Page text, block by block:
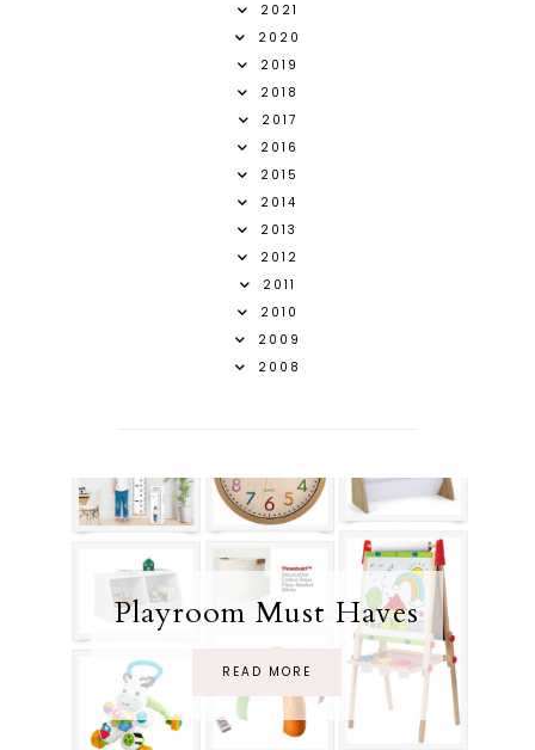
2021
2020
2019
2018
2017
2016
2015
2014
2013
2012
2011
2010
2009
2008
Playroom Must Haves
READ MORE